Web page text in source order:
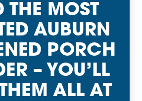
THE MOST
AUBURN
PORCH
– YOU’LL
ALL AT